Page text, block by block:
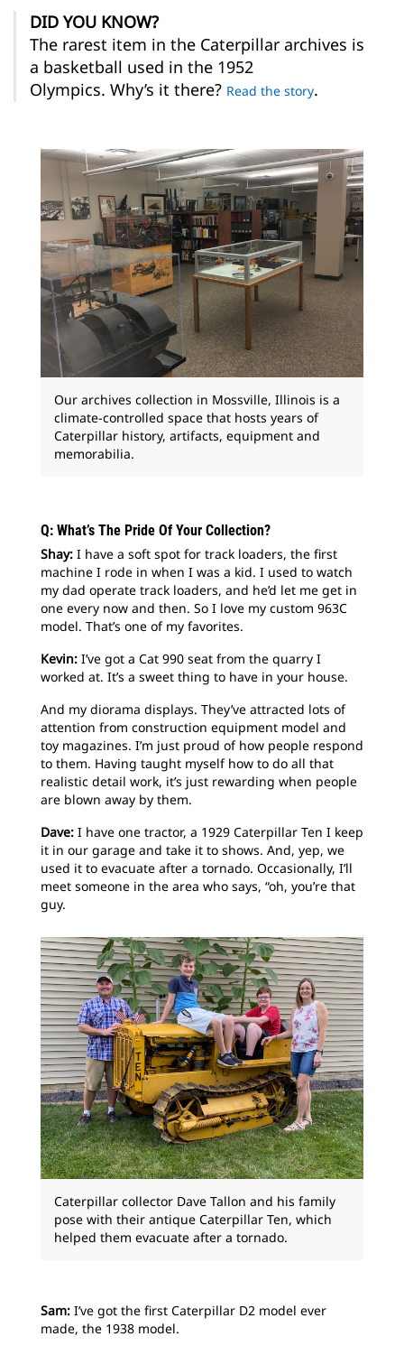
DID YOU KNOW?
The rarest item in the Caterpillar archives is
a basketball used in the 1952
Olympics. Why’s it there? Read the story.
Our archives collection in Mossville, Illinois is a
climate-controlled space that hosts years of
Caterpillar history, artifacts, equipment and
memorabilia.
Q: What’s The Pride Of Your Collection?
Shay: I have a soft spot for track loaders, the first
machine I rode in when I was a kid. I used to watch
my dad operate track loaders, and he’d let me get in
one every now and then. So I love my custom 963C
model. That’s one of my favorites.
Kevin: I’ve got a Cat 990 seat from the quarry I
worked at. It’s a sweet thing to have in your house.
And my diorama displays. They’ve attracted lots of
attention from construction equipment model and
toy magazines. I’m just proud of how people respond
to them. Having taught myself how to do all that
realistic detail work, it’s just rewarding when people
are blown away by them.
Dave: I have one tractor, a 1929 Caterpillar Ten I keep
it in our garage and take it to shows. And, yep, we
used it to evacuate after a tornado. Occasionally, I’ll
meet someone in the area who says, “oh, you’re that
guy.
Caterpillar collector Dave Tallon and his family
pose with their antique Caterpillar Ten, which
helped them evacuate after a tornado.
Sam: I’ve got the first Caterpillar D2 model ever
made, the 1938 model.